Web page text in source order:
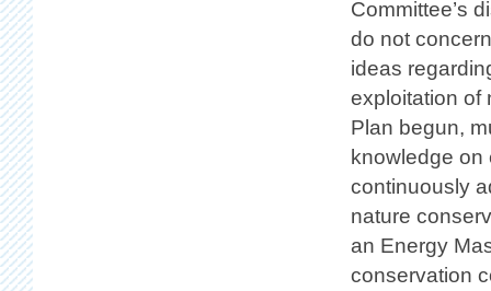
Committee’s
do not
ideas
exploitation of
Plan begun,
knowledge
continuously
nature
an Energy
conservation